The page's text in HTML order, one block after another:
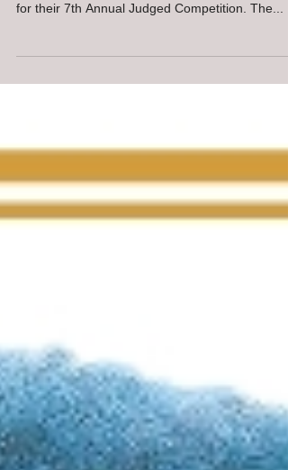
for their 7th Annual Judged Competition. The...